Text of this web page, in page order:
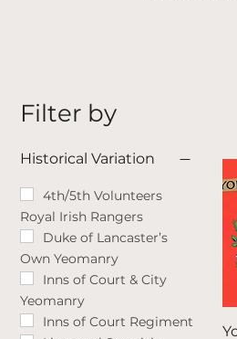
Filter by
Historical Variation
4th/5th Volunteers
Royal Irish Rangers
Duke of Lancaster’s
Own Yeomanry
Inns of Court & City
Yeomanry
Inns of Court Regiment